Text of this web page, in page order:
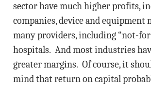
sector have much higher profits,
companies, device and equipment
many providers, including “not-
hospitals. And most industries
greater margins. Of course, it
mind that return on capital